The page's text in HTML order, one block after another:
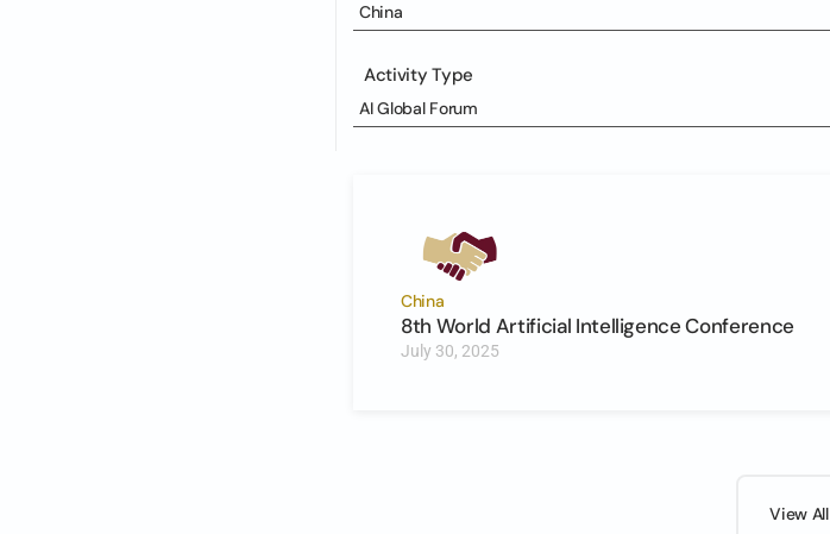
China
Activity Type
AI Global Forum
China
8th World Artificial Intelligence Conference
July 30, 2025
View All